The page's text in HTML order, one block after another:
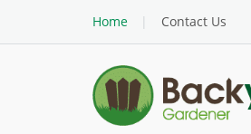
Home
Contact Us